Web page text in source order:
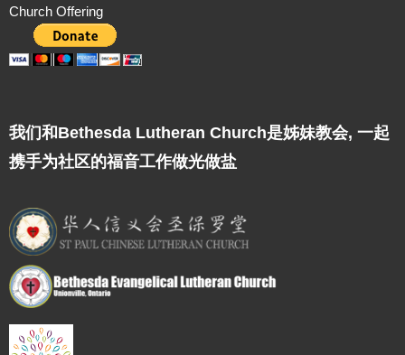
Church Offering
我们和Bethesda Lutheran Church是姊妹教会, 一起
携手为社区的福音工作做光做盐